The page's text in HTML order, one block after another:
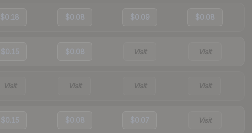
$0.18 $0.08 $0.09 $0.08
$0.15 $0.08 Visit Visit
Visit Visit Visit Visit
$0.15 $0.08 $0.07 Visit